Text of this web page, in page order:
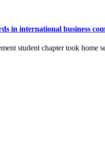
in international business
student chapter took